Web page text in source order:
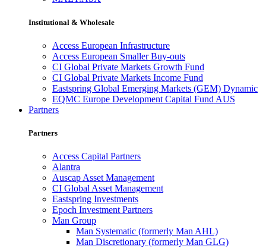
Institutional & Wholesale
Access European Infrastructure
Access European Smaller Buy-outs
CI Global Private Markets Growth Fund
CI Global Private Markets Income Fund
Eastspring Global Emerging Markets (GEM) Dynamic
EQMC Europe Development Capital Fund AUS
Partners
Partners
Access Capital Partners
Alantra
Auscap Asset Management
CI Global Asset Management
Eastspring Investments
Epoch Investment Partners
Man Group
Man Systematic (formerly Man AHL)
Man Discretionary (formerly Man GLG)